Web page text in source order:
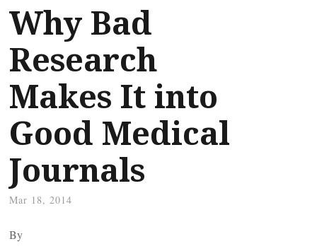
Why Bad
Research
Makes It into
Good Medical
Journals
Mar 18, 2014
By